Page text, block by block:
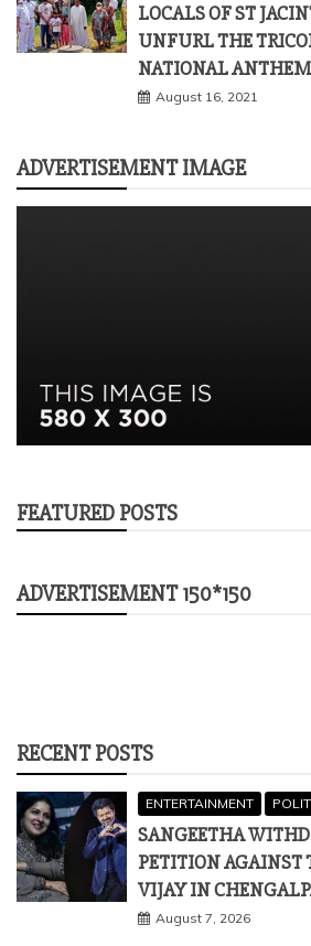
LOCALS OF ST
UNFURL THE
NATIONAL ANTHEM
August 16, 2021
ADVERTISEMENT IMAGE
FEATURED POSTS
ADVERTISEMENT 150*150
RECENT POSTS
ENTERTAINMENT
SANGEETHA
PETITION
VIJAY IN
August 7, 2026